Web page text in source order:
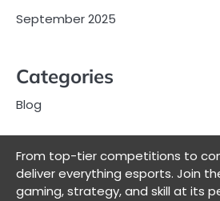
September 2025
Categories
Blog
From top-tier competitions to
deliver everything esports. Join
gaming, strategy, and skill at its